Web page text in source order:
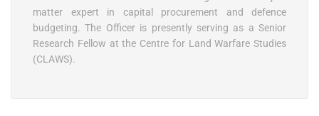
matter expert in capital procurement and defence
budgeting. The Officer is presently serving as a Senior
Research Fellow at the Centre for Land Warfare Studies
(CLAWS).